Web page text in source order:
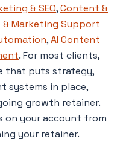
& SEO,Content &
& Marketing Support
,AI Content
. For most clients,
that puts strategy,
systems in place,
growth retainer.
on your account from
your retainer.